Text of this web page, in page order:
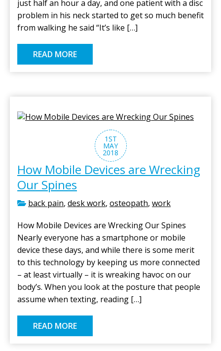
just half an hour a day, and one patient with a disc
problem in his neck started to get so much benefit
from walking he said “It’s like […]
READ MORE
1ST
MAY
2018
How Mobile Devices are Wrecking
Our Spines
back pain, desk work, osteopath, work
How Mobile Devices are Wrecking Our Spines
Nearly everyone has a smartphone or mobile
device these days, and while there is some merit
to this technology by keeping us more connected
– at least virtually – it is wreaking havoc on our
body’s. When you look at the posture that people
assume when texting, reading […]
READ MORE